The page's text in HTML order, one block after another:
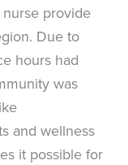
provide
Due to
hours had
was
and wellness
it possible for